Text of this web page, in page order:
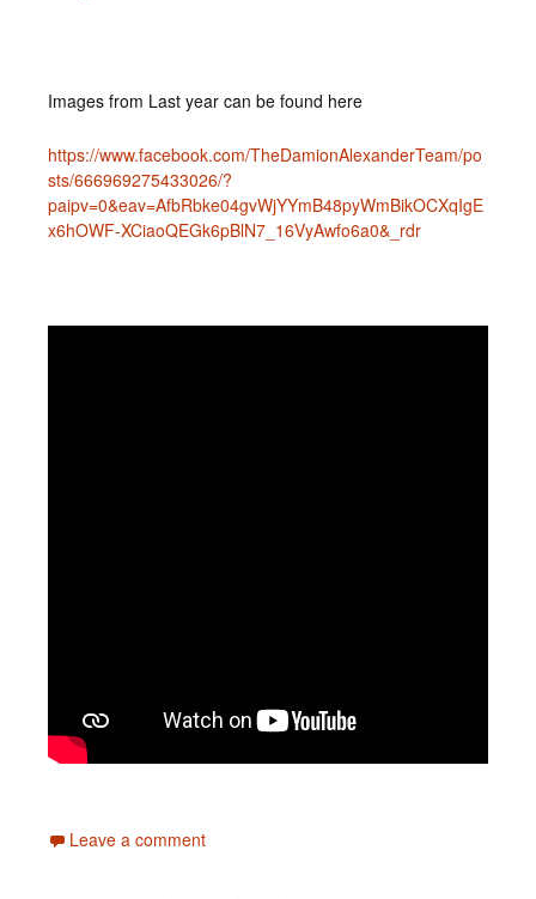
Images from Last year can be found here
https://www.facebook.com/TheDamionAlexanderTeam/po
sts/666969275433026/?
paipv=0&eav=AfbRbke04gvWjYYmB48pyWmBikOCXqIgE
x6hOWF-XCiaoQEGk6pBlN7_16VyAwfo6a0&_rdr
Leave a comment